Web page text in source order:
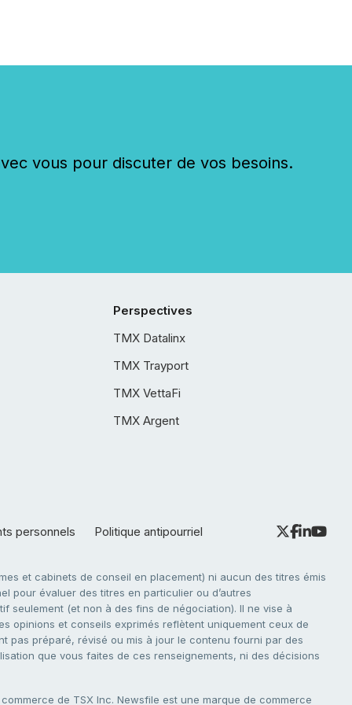
vous pour discuter de vos besoins.
Perspectives
TMX Datalinx
TMX Trayport
TMX VettaFi
TMX Argent
personnels Politique antipourriel
et cabinets de conseil en placement) ni aucun des titres émis
pour évaluer des titres en particulier ou d’autres
seulement (et non à des fins de négociation). Il ne vise à
opinions et conseils exprimés reflètent uniquement ceux de
pas préparé, révisé ou mis à jour le contenu fourni par des
que vous faites de ces renseignements, ni des décisions
de TSX Inc. Newsfile est une marque de commerce